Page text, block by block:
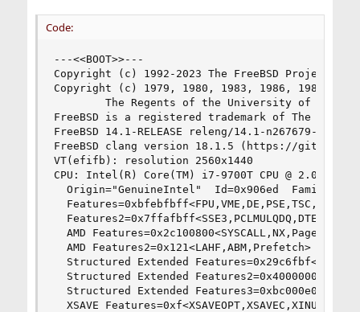
Code:
---<<BOOT>>---
Copyright (c) 1992-2023 The FreeBSD Project.
Copyright (c) 1979, 1980, 1983, 1986, 1988,
The Regents of the University of
FreeBSD is a registered trademark of The
FreeBSD 14.1-RELEASE releng/14.1-n267679-
FreeBSD clang version 18.1.5 (https://
VT(efifb): resolution 2560x1440
CPU: Intel(R) Core(TM) i7-9700T CPU @ 2.00GHz
Origin="GenuineIntel"  Id=0x906ed
AMD
  AMD Features2=0x121<LAHF,ABM,Prefetch>
Structured Extended
Structured Extended
Structured Extended
XSAVE